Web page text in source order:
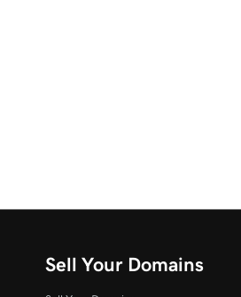
Sell Your Domains